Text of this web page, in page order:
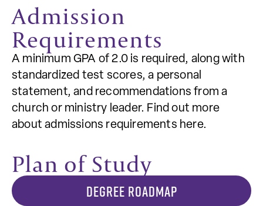
Admission
Requirements
A minimum GPA of 2.0 is required, along with
standardized test scores, a personal
statement, and recommendations from a
church or ministry leader. Find out more
about admissions requirements here.
Plan of Study
DEGREE ROADMAP